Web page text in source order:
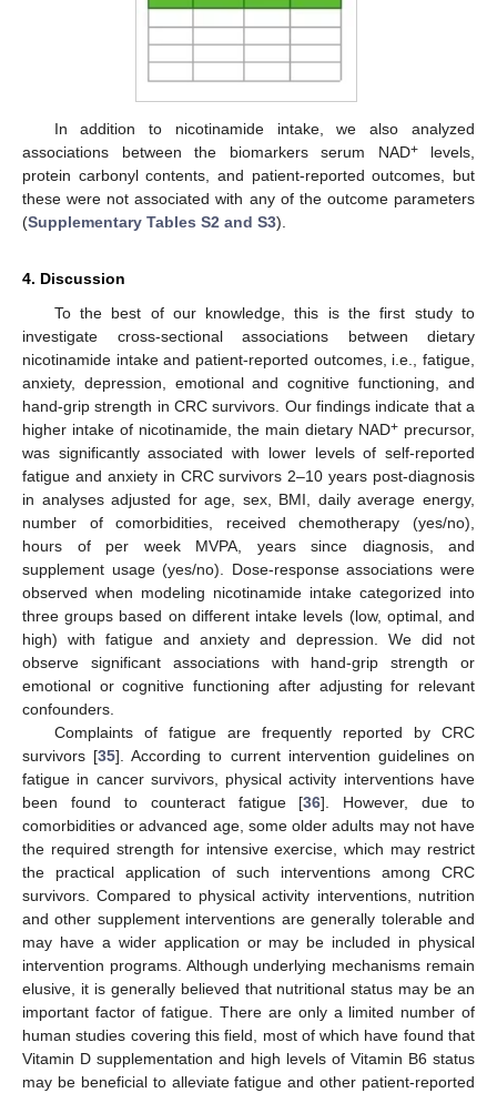
In addition to nicotinamide intake, we also analyzed
associations between the biomarkers serum NAD+levels,
protein carbonyl contents, and patient-reported outcomes, but
these were not associated with any of the outcome parameters
(Supplementary Tables S2 and S3).
4. Discussion
To the best of our knowledge, this is the first study to
investigate cross-sectional associations between dietary
nicotinamide intake and patient-reported outcomes, i.e., fatigue,
anxiety, depression, emotional and cognitive functioning, and
hand-grip strength in CRC survivors. Our findings indicate that a
higher intake of nicotinamide, the main dietary NAD+ precursor,
was significantly associated with lower levels of self-reported
fatigue and anxiety in CRC survivors 2–10 years post-diagnosis
in analyses adjusted for age, sex, BMI, daily average energy,
number of comorbidities, received chemotherapy (yes/no),
hours of per week MVPA, years since diagnosis, and
supplement usage (yes/no). Dose-response associations were
observed when modeling nicotinamide intake categorized into
three groups based on different intake levels (low, optimal, and
high) with fatigue and anxiety and depression. We did not
observe significant associations with hand-grip strength or
emotional or cognitive functioning after adjusting for relevant
confounders.
Complaints of fatigue are frequently reported by CRC
survivors [35]. According to current intervention guidelines on
fatigue in cancer survivors, physical activity interventions have
been found to counteract fatigue [36]. However, due to
comorbidities or advanced age, some older adults may not have
the required strength for intensive exercise, which may restrict
the practical application of such interventions among CRC
survivors. Compared to physical activity interventions, nutrition
and other supplement interventions are generally tolerable and
may have a wider application or may be included in physical
intervention programs. Although underlying mechanisms remain
elusive, it is generally believed that nutritional status may be an
important factor of fatigue. There are only a limited number of
human studies covering this field, most of which have found that
Vitamin D supplementation and high levels of Vitamin B6 status
may be beneficial to alleviate fatigue and other patient-reported